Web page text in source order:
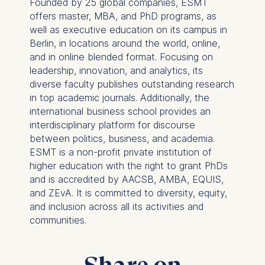
offers master, MBA, and PhD programs, as
well as executive education on its campus in
Berlin, in locations around the world, online,
and in online blended format. Focusing on
leadership, innovation, and analytics, its
diverse faculty publishes outstanding research
in top academic journals. Additionally, the
international business school provides an
interdisciplinary platform for discourse
between politics, business, and academia.
ESMT is a non-profit private institution of
higher education with the right to grant PhDs
and is accredited by AACSB, AMBA, EQUIS,
and ZEvA. It is committed to diversity, equity,
and inclusion across all its activities and
communities.
following purposes:
Analyzing website
usage
Improving our services
Marketing and
personalized content
The following types of data
may be processed:
IP address
Device information
User behavior
The storage duration of
cookies varies depending
on the cookie and is a